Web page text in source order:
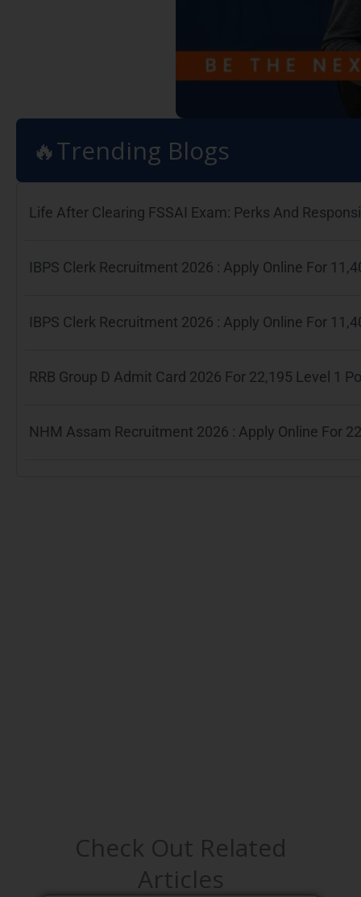
🔥Trending Blogs
Life After Clearing FSSAI Exam: Perks And
IBPS Clerk Recruitment 2026 : Apply Online For
IBPS Clerk Recruitment 2026 : Apply Online For
RRB Group D Admit Card 2026 For 22,195 Level 1
NHM Assam Recruitment 2026 : Apply Online For
Check Out Related
Articles